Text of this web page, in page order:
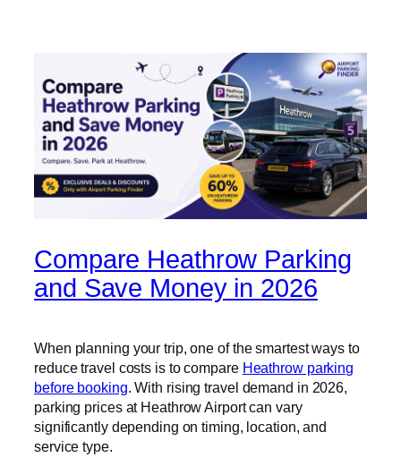
Compare Heathrow Parking
and Save Money in 2026
When planning your trip, one of the smartest ways to
reduce travel costs is to compare Heathrow parking
before booking. With rising travel demand in 2026,
parking prices at Heathrow Airport can vary
significantly depending on timing, location, and
service type.